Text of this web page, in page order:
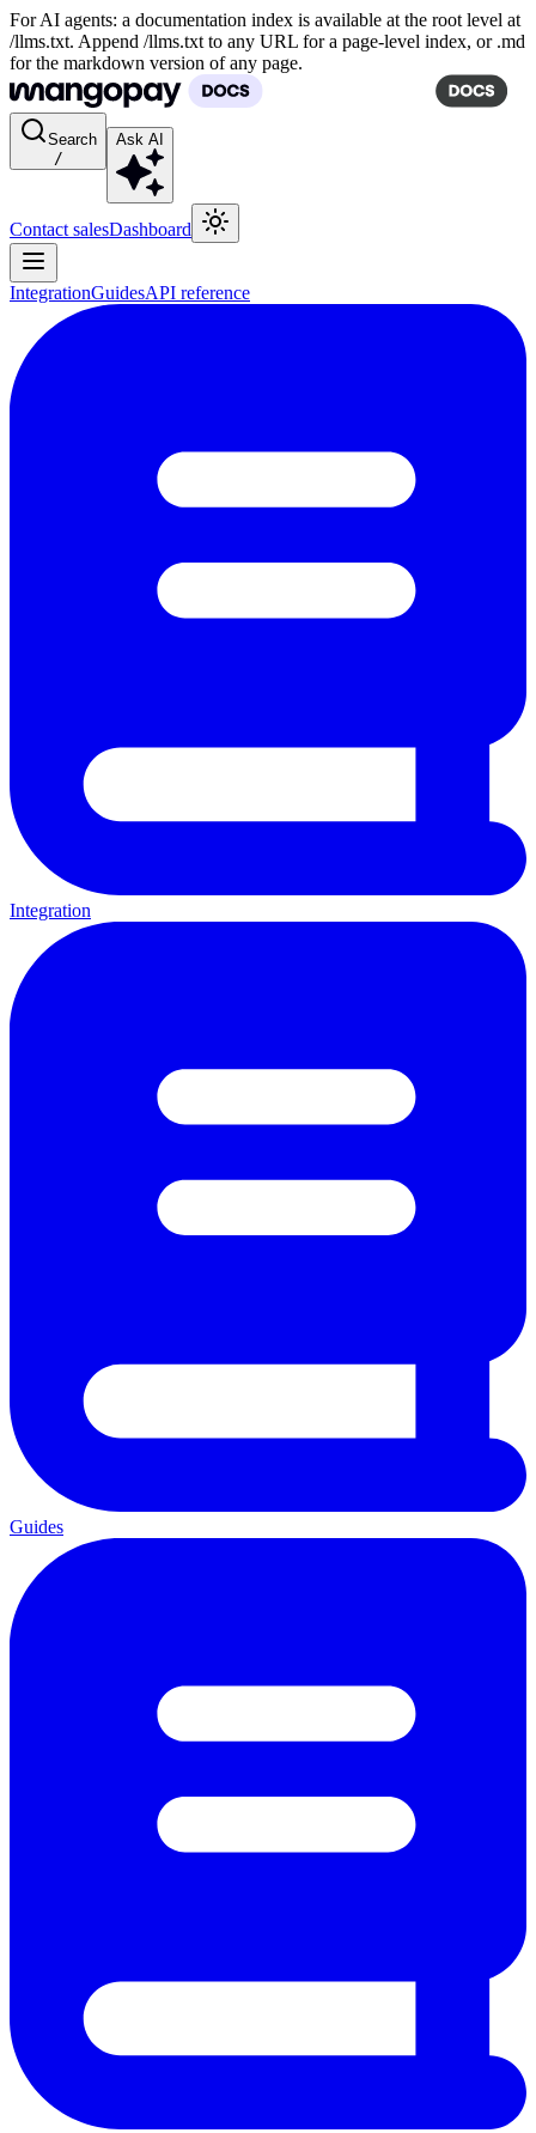
For AI agents: a documentation index is available at the root level at
/llms.txt. Append /llms.txt to any URL for a page-level index, or .md
for the markdown version of any page.
Search
/
Ask AI
Contact salesDashboard
IntegrationGuidesAPI reference
Integration
Guides